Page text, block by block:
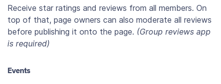
Receive star ratings and reviews from all members. On
top of that, page owners can also moderate all reviews
before publishing it onto the page. (Group reviews app
is required)
Events